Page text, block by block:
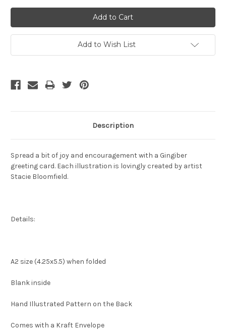
Add to Wish List
Description
Spread a bit of joy and encouragement with a Gingiber
greeting card. Each illustration is lovingly created by artist
Stacie Bloomfield.
Details:
A2 size (4.25x5.5) when folded
Blank inside
Hand Illustrated Pattern on the Back
Comes with a Kraft Envelope